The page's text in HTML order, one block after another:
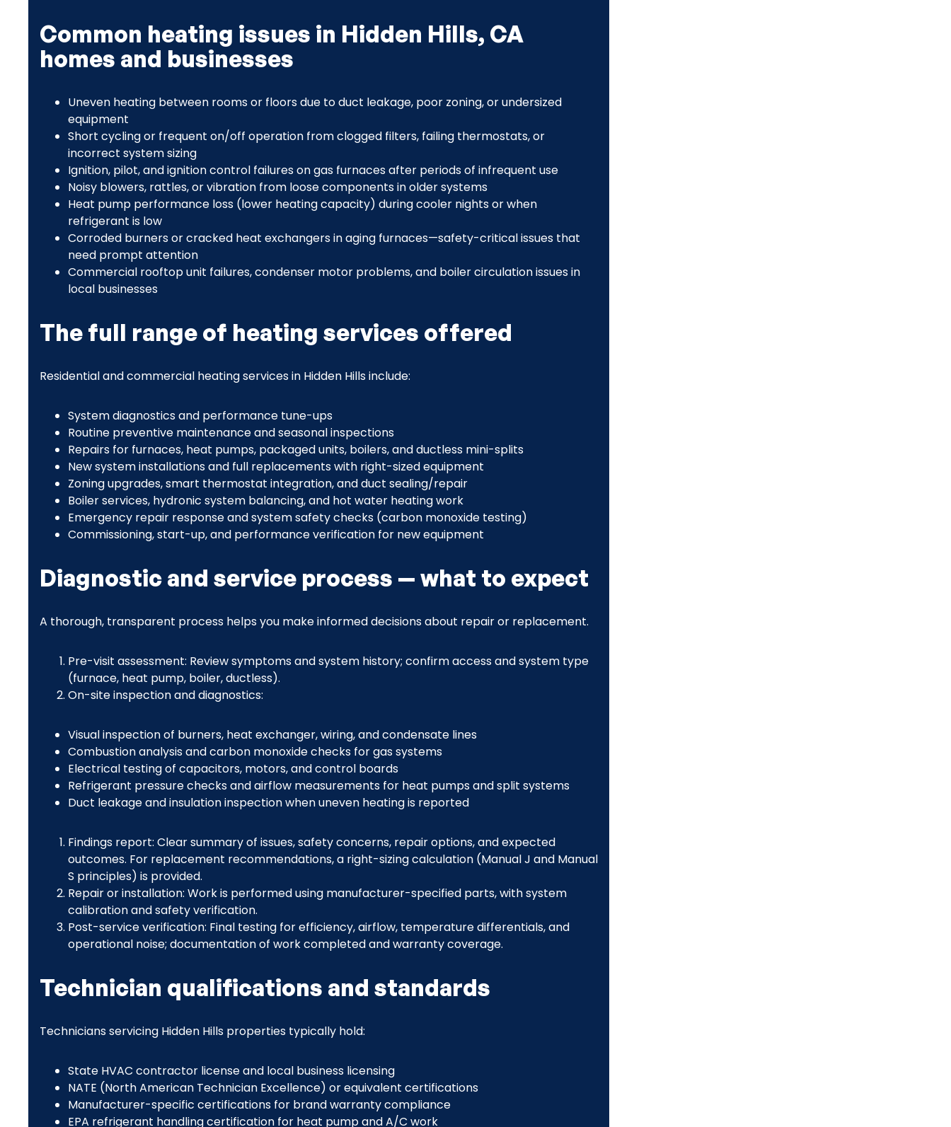
Common heating issues in Hidden Hills, CA
homes and businesses
Uneven heating between rooms or floors due to duct leakage, poor zoning, or undersized
equipment
Short cycling or frequent on/off operation from clogged filters, failing thermostats, or
incorrect system sizing
Ignition, pilot, and ignition control failures on gas furnaces after periods of infrequent use
Noisy blowers, rattles, or vibration from loose components in older systems
Heat pump performance loss (lower heating capacity) during cooler nights or when
refrigerant is low
Corroded burners or cracked heat exchangers in aging furnaces—safety-critical issues that
need prompt attention
Commercial rooftop unit failures, condenser motor problems, and boiler circulation issues in
local businesses
The full range of heating services offered
Residential and commercial heating services in Hidden Hills include:
System diagnostics and performance tune-ups
Routine preventive maintenance and seasonal inspections
Repairs for furnaces, heat pumps, packaged units, boilers, and ductless mini-splits
New system installations and full replacements with right-sized equipment
Zoning upgrades, smart thermostat integration, and duct sealing/repair
Boiler services, hydronic system balancing, and hot water heating work
Emergency repair response and system safety checks (carbon monoxide testing)
Commissioning, start-up, and performance verification for new equipment
Diagnostic and service process — what to expect
A thorough, transparent process helps you make informed decisions about repair or replacement.
Pre-visit assessment: Review symptoms and system history; confirm access and system type
(furnace, heat pump, boiler, ductless).
On-site inspection and diagnostics:
Visual inspection of burners, heat exchanger, wiring, and condensate lines
Combustion analysis and carbon monoxide checks for gas systems
Electrical testing of capacitors, motors, and control boards
Refrigerant pressure checks and airflow measurements for heat pumps and split systems
Duct leakage and insulation inspection when uneven heating is reported
Findings report: Clear summary of issues, safety concerns, repair options, and expected
outcomes. For replacement recommendations, a right-sizing calculation (Manual J and Manual
S principles) is provided.
Repair or installation: Work is performed using manufacturer-specified parts, with system
calibration and safety verification.
Post-service verification: Final testing for efficiency, airflow, temperature differentials, and
operational noise; documentation of work completed and warranty coverage.
Technician qualifications and standards
Technicians servicing Hidden Hills properties typically hold:
State HVAC contractor license and local business licensing
NATE (North American Technician Excellence) or equivalent certifications
Manufacturer-specific certifications for brand warranty compliance
EPA refrigerant handling certification for heat pump and A/C work